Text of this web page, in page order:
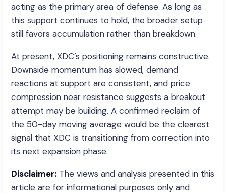
acting as the primary area of defense. As long as
this support continues to hold, the broader setup
still favors accumulation rather than breakdown.
At present, XDC’s positioning remains constructive.
Downside momentum has slowed, demand
reactions at support are consistent, and price
compression near resistance suggests a breakout
attempt may be building. A confirmed reclaim of
the 50-day moving average would be the clearest
signal that XDC is transitioning from correction into
its next expansion phase.
Disclaimer: The views and analysis presented in this
article are for informational purposes only and